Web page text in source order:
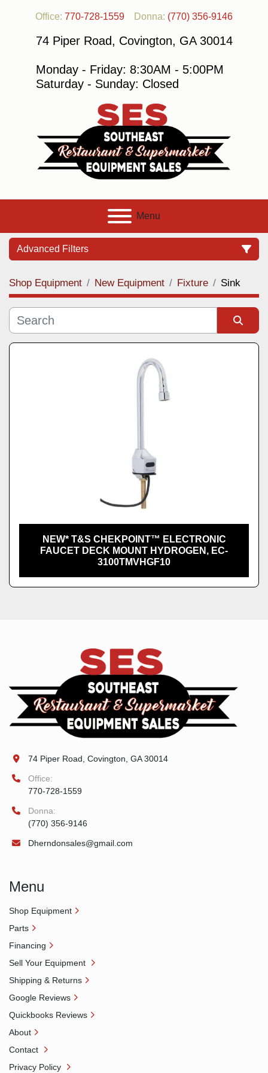
Office: 770-728-1559 Donna: (770) 356-9146
74 Piper Road, Covington, GA 30014
Monday - Friday: 8:30AM - 5:00PM
Saturday - Sunday: Closed
Menu
Advanced Filters
Category
Manufacturer
Shop Equipment New Equipment Fixture Sink
Sort by
NEW* T&S CHEKPOINT™ ELECTRONIC
FAUCET DECK MOUNT HYDROGEN, EC-
3100TMVHGF10
74 Piper Road, Covington, GA 30014
Office:
770-728-1559
Donna:
(770) 356-9146
Dherndonsales@gmail.com
Menu
Shop Equipment
Parts
Financing
Sell Your Equipment
Shipping & Returns
Google Reviews
Quickbooks Reviews
About
Contact
Privacy Policy